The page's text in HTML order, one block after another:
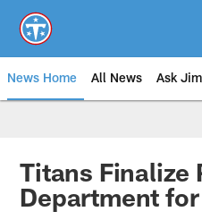
main
content
News Home All News Ask
Titans Finalize
Department